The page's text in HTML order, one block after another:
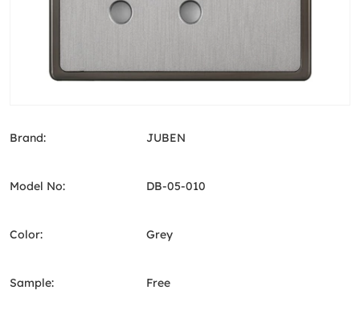
Brand: JUBEN
Model No: DB-05-010
Color: Grey
Sample: Free